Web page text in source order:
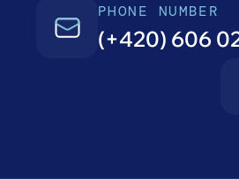
PHONE NUMBER
(+420) 606